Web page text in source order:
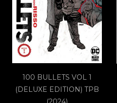
100 BULLETS VOL 1
(DELUXE EDITION) TPB